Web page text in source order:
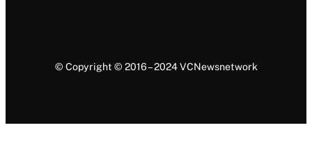
© Copyright © 2016 – 2024 VCNewsnetwork